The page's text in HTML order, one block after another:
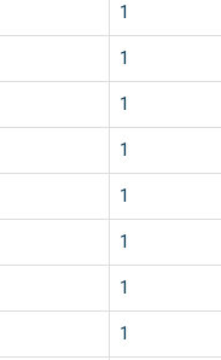
1
1
1
1
1
1
1
1